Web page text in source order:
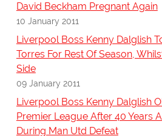
David Beckham Pregnant Again
10 January 2011
Liverpool Boss Kenny Dalglish
Torres For Rest Of Season,
Side
09 January 2011
Liverpool Boss Kenny Dalglish
Premier League After 40 Years
During Man Utd Defeat